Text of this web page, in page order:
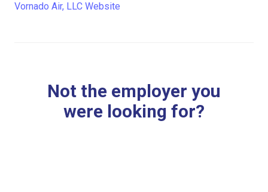
Vornado Air, LLC Website
Not the employer you
were looking for?